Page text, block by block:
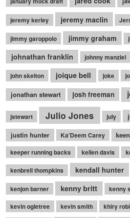
jeremy kerley jeremy maclin
jimmy garoppolo jimmy graham
johnathan franklin johnny manziel
john skelton joique bell joke
jonathan stewart josh freeman
jstewart Julio Jones july
justin hunter Ka'Deem Carey
keeper running backs kellen davis
kenbrell thompkins kendall hunter
kenjon barner kenny britt kenny
kevin ogletree kevin smith khiry